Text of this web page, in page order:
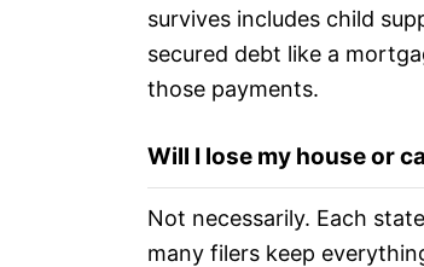
survives includes child
secured debt like a
those payments.
Will I lose my house or
Not necessarily. Each
many filers keep